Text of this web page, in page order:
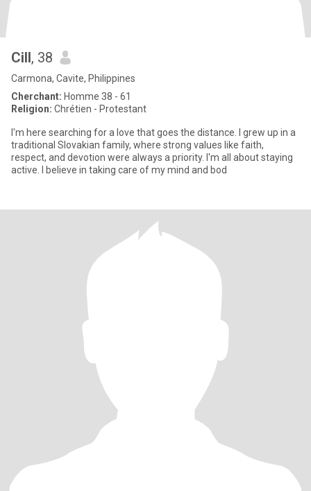
Cill, 38
Carmona, Cavite, Philippines
Cherchant: Homme 38 - 61
Religion: Chrétien - Protestant
I'm here searching for a love that goes the distance. I grew up in a
traditional Slovakian family, where strong values like faith,
respect, and devotion were always a priority. I'm all about staying
active. I believe in taking care of my mind and bod